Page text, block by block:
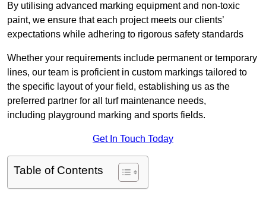
By utilising advanced marking equipment and non-toxic
paint, we ensure that each project meets our clients’
expectations while adhering to rigorous safety standards
Whether your requirements include permanent or temporary
lines, our team is proficient in custom markings tailored to
the specific layout of your field, establishing us as the
preferred partner for all turf maintenance needs,
including playground marking and sports fields.
Get In Touch Today
Table of Contents